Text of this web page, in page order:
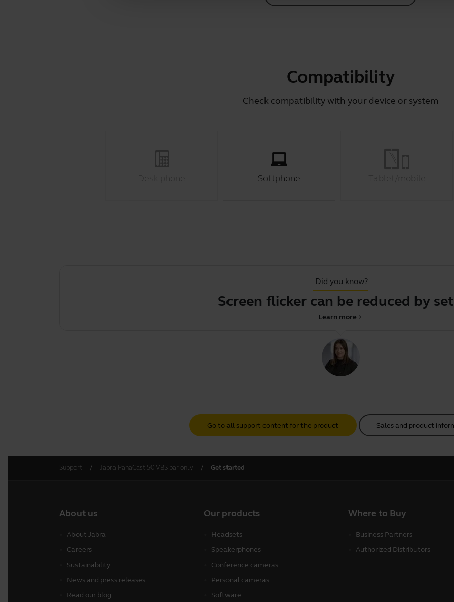
Compatibility
Check compatibility with your device or system
Softphone
Did you know?
Screen flicker can be reduced by
chevron_right
Learn more
Go to all support content for the product Sales and product
Support Jabra PanaCast 50 VBS bar only Get started
About us
About Jabra
Careers
Sustainability
News and press releases
Read our blog
Our products
Headsets
Speakerphones
Conference cameras
Personal cameras
Software
Where to Buy
Business Partners
Authorized Distributors